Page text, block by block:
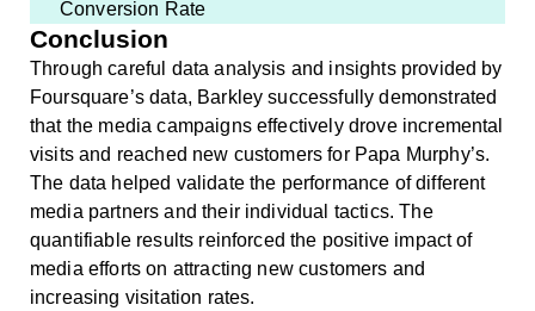
Conversion Rate
Conclusion
Through careful data analysis and insights provided by
Foursquare’s data, Barkley successfully demonstrated
that the media campaigns effectively drove incremental
visits and reached new customers for Papa Murphy’s.
The data helped validate the performance of different
media partners and their individual tactics. The
quantifiable results reinforced the positive impact of
media efforts on attracting new customers and
increasing visitation rates.